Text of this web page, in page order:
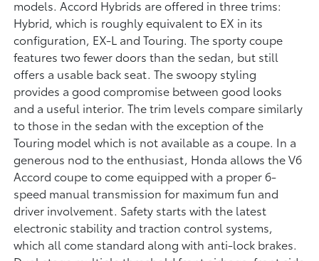
models. Accord Hybrids are offered in three trims:
Hybrid, which is roughly equivalent to EX in its
configuration, EX-L and Touring. The sporty coupe
features two fewer doors than the sedan, but still
offers a usable back seat. The swoopy styling
provides a good compromise between good looks
and a useful interior. The trim levels compare similarly
to those in the sedan with the exception of the
Touring model which is not available as a coupe. In a
generous nod to the enthusiast, Honda allows the V6
Accord coupe to come equipped with a proper 6-
speed manual transmission for maximum fun and
driver involvement. Safety starts with the latest
electronic stability and traction control systems,
which all come standard along with anti-lock brakes.